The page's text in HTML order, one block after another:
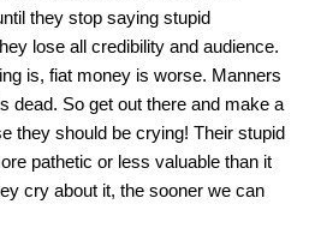
they stop saying stupid
lose all credibility and audience.
is, fiat money is worse. Manners
dead. So get out there and make a
they should be crying! Their stupid
pathetic or less valuable than it
cry about it, the sooner we can